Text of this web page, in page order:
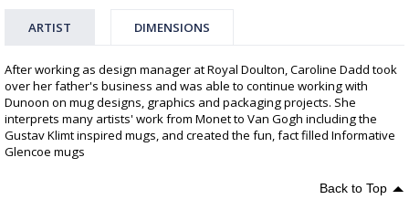
ARTIST DIMENSIONS
After working as design manager at Royal Doulton, Caroline Dadd took
over her father's business and was able to continue working with
Dunoon on mug designs, graphics and packaging projects. She
interprets many artists' work from Monet to Van Gogh including the
Gustav Klimt inspired mugs, and created the fun, fact filled Informative
Glencoe mugs
Back to Top